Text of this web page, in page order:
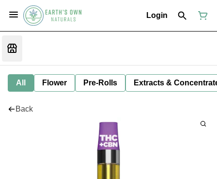
Login
All Flower Pre-Rolls Extracts &
Back